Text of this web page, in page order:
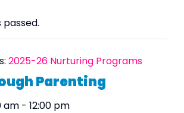
passed.
2025-26 Nurturing Programs
Parenting
am - 12:00 pm